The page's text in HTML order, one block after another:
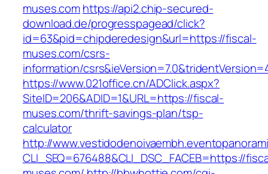
muses.comhttps://api2.chip-secured-
download.de/progresspagead/click?
id=63&pid=chipderedesign&url=https://fiscal-
muses.com/csrs-
information/
https://www.021office.cn/ADClick.aspx?
SiteID=206&ADID=1&URL=https://fiscal-
muses.com/thrift-savings-plan/tsp-
calculator
http://
CLI_SEQ=676488&CLI_DSC_FACEB=https://